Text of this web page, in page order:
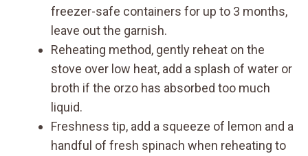
freezer-safe containers for up to 3 months,
leave out the garnish.
Reheating method, gently reheat on the
stove over low heat, add a splash of water or
broth if the orzo has absorbed too much
liquid.
Freshness tip, add a squeeze of lemon and a
handful of fresh spinach when reheating to